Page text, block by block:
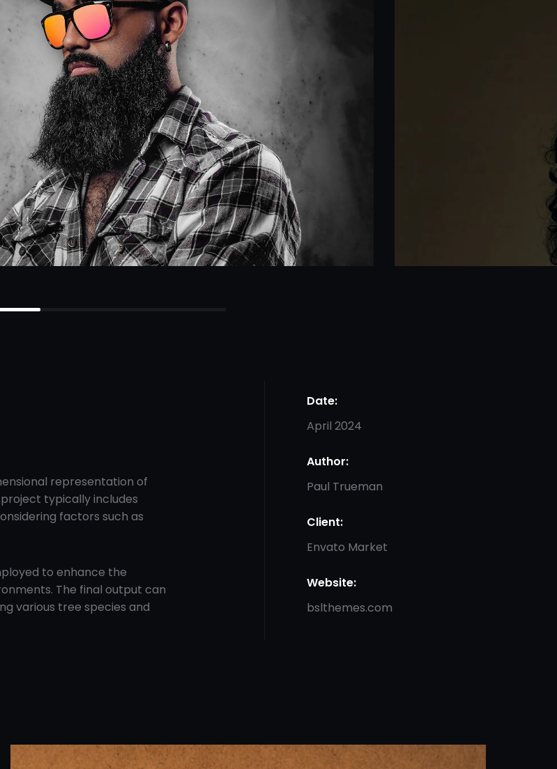
representation of
project typically includes
factors such as
to enhance the
The final output can
various tree species and
Date:
April 2024
Author:
Paul Trueman
Client:
Envato Market
Website:
bslthemes.com